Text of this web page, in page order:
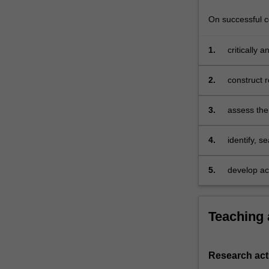
On successful
1. critically
2. construct
3.
assess
research
4.
identify,
collecting
5.
develop
Teaching
Research